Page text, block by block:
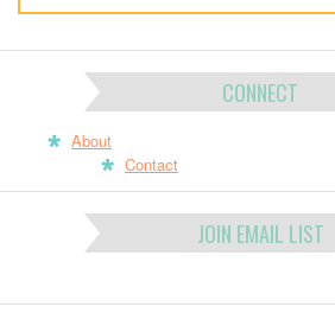
CONNECT
About
Contact
JOIN EMAIL LIST